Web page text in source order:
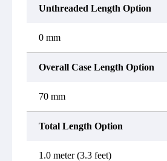
Unthreaded Length Option
0 mm
Overall Case Length Option
70 mm
Total Length Option
1.0 meter (3.3 feet)